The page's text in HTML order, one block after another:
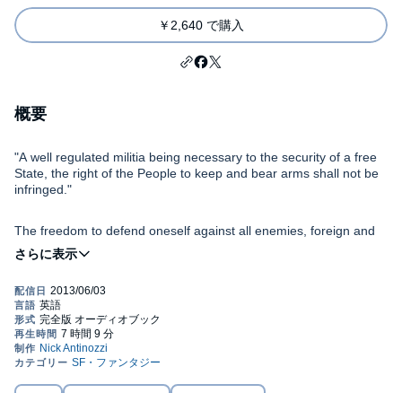
￥2,640 で購入
概要
"A well regulated militia being necessary to the security of a free
State, the right of the People to keep and bear arms shall not be
infringed."
The freedom to defend oneself against all enemies, foreign and
domestic, is the very definition of liberty. America’s Founding
Fathers went to great lengths to ensure this right wasn’t infringed
determined to undermine that freedom. Once that right is stripped
away from the American People, freedom as we know it will
cease to exist.
Stealing Secondtakes a look into future America, an unarmed
America, where unmanned drones rule the skies and UN troops
police the population. Across the country, detention camps spring
up like weeds. Americans are given two weeks to turn in their
firearms. But those who believe Americans will easily give up their